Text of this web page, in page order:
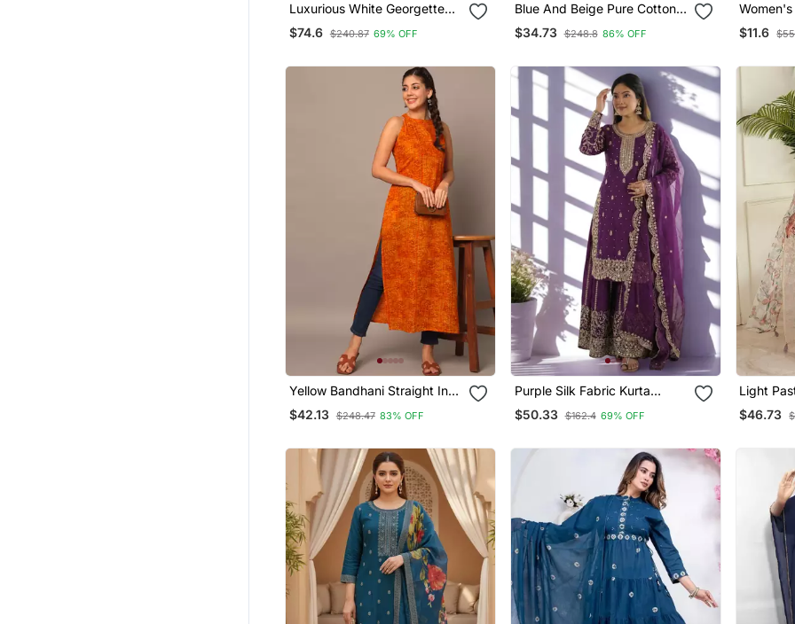
Luxurious White Georgette
Wedding Kaftan Dress
$74.6 $240.87 69% OFF
Blue And Beige Pure Cotton A
Line Regular Kurta Set
$34.73 $248.8 86% OFF
Designer
Blue
$11.6
Yellow Bandhani Straight Indo
Western Kurta
$42.13 $248.47 83% OFF
Purple Silk Fabric Kurta
Palazzo And Dupatta
Embroidered Work 3pc Set
$50.33 $162.4 69% OFF
Light
With
$46.73